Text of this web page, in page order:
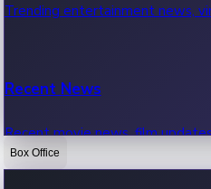
Trending entertainment news,
Recent News
Recent movie news, film
Box Office